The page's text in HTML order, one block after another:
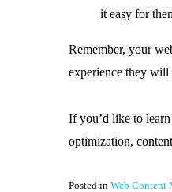
it easy for
Remember, your
experience they will
If you’d like to
optimization,
Posted in Web Content